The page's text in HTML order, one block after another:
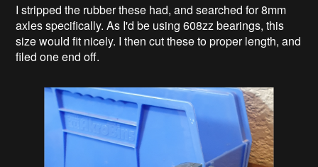
I stripped the rubber these had, and searched for 8mm
axles specifically. As I'd be using 608zz bearings, this
size would fit nicely. I then cut these to proper length, and
filed one end off.